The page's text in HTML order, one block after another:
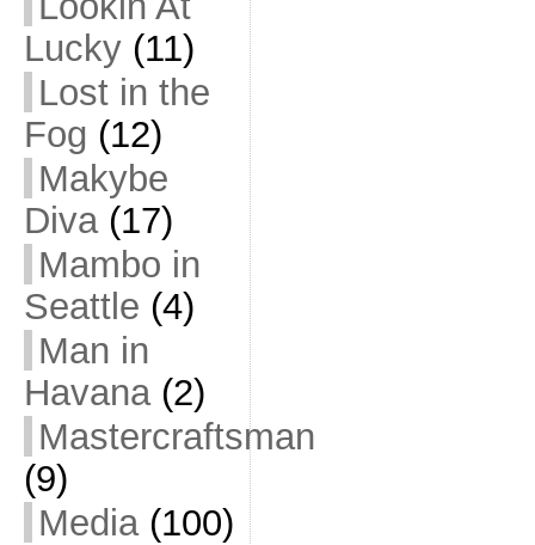
Lucky(11)
Lost in the
Fog (12)
Makybe
Diva(17)
Mambo in
Seattle (4)
Man in
Havana(2)
Mastercraftsman
(9)
Media(100)